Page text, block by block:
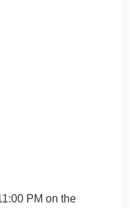
PM on the